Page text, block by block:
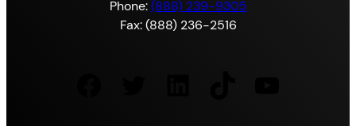
Phone:(888) 239-9305
Fax: (888) 236-2516